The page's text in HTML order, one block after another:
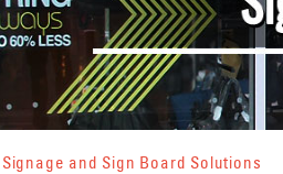
Signage and Sign Board Solutions